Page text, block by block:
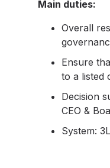
Main duties:
Overall
Ensure
to a listed
Decision
CEO &
System: